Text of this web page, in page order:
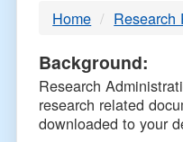
Home Research
Background:
Research
research related
downloaded to your